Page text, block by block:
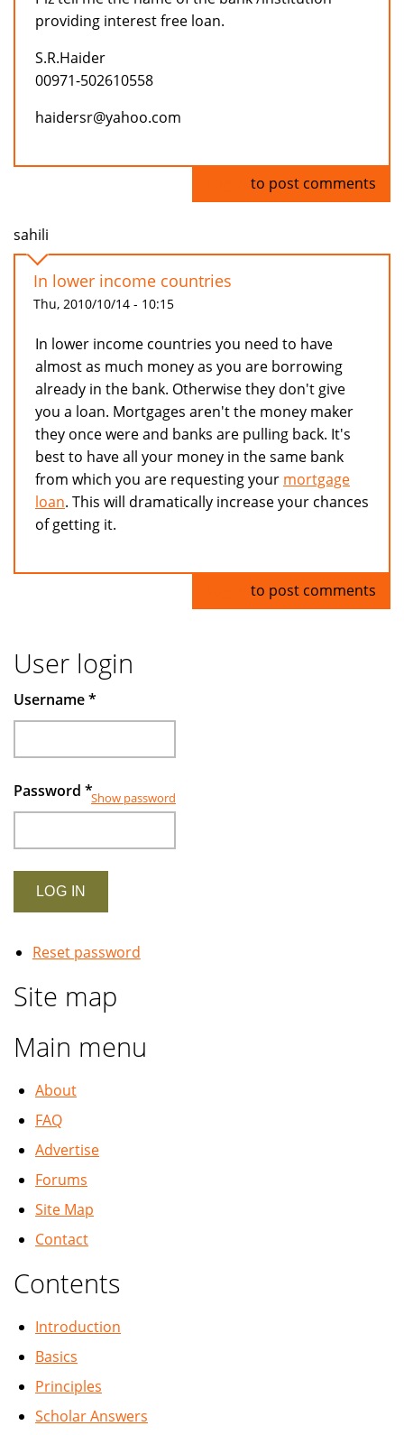
providing interest free loan.
S.R.Haider
00971-502610558
haidersr@yahoo.com
to post comments
sahili
In lower income countries
Thu, 2010/10/14 - 10:15
In lower income countries you need to have
almost as much money as you are borrowing
already in the bank. Otherwise they don't give
you a loan. Mortgages aren't the money maker
they once were and banks are pulling back. It's
best to have all your money in the same bank
from which you are requesting your mortgage
loan. This will dramatically increase your chances
of getting it.
to post comments
User login
Username*
Password *Show password
Reset password
Site map
Main menu
About
FAQ
Advertise
Forums
Site Map
Contact
Contents
Introduction
Basics
Principles
Scholar Answers